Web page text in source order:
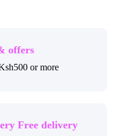
offers
or more
Free delivery